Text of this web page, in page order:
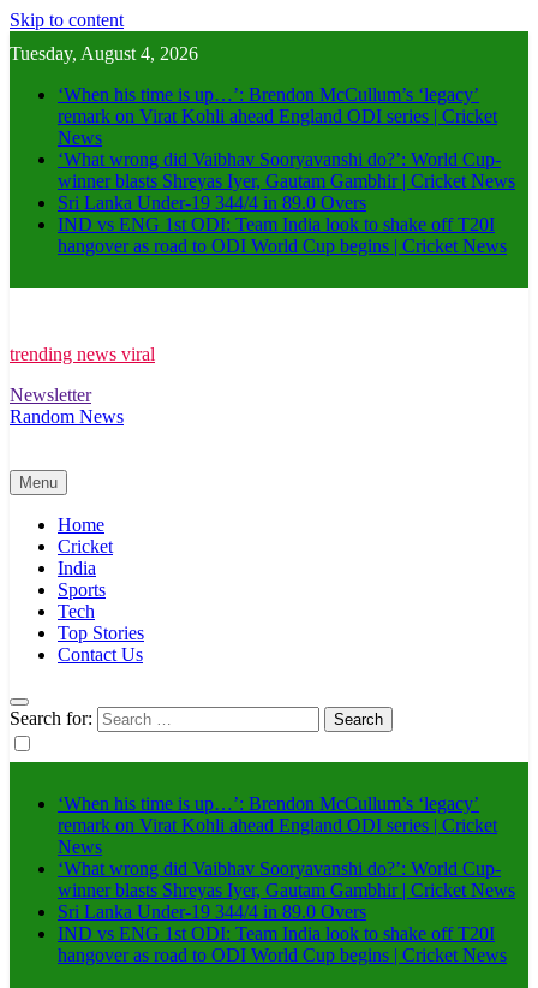
Skip to content
Tuesday, August 4, 2026
‘When his time is up…’: Brendon McCullum’s ‘legacy’
remark on Virat Kohli ahead England ODI series | Cricket
News
‘What wrong did Vaibhav Sooryavanshi do?’: World Cup-
winner blasts Shreyas Iyer, Gautam Gambhir | Cricket News
Sri Lanka Under-19 344/4 in 89.0 Overs
IND vs ENG 1st ODI: Team India look to shake off T20I
hangover as road to ODI World Cup begins | Cricket News
trending news viral
Newsletter
Random News
Menu
Home
Cricket
India
Sports
Tech
Top Stories
Contact Us
Search for:
‘When his time is up…’: Brendon McCullum’s ‘legacy’
remark on Virat Kohli ahead England ODI series | Cricket
News
‘What wrong did Vaibhav Sooryavanshi do?’: World Cup-
winner blasts Shreyas Iyer, Gautam Gambhir | Cricket News
Sri Lanka Under-19 344/4 in 89.0 Overs
IND vs ENG 1st ODI: Team India look to shake off T20I
hangover as road to ODI World Cup begins | Cricket News